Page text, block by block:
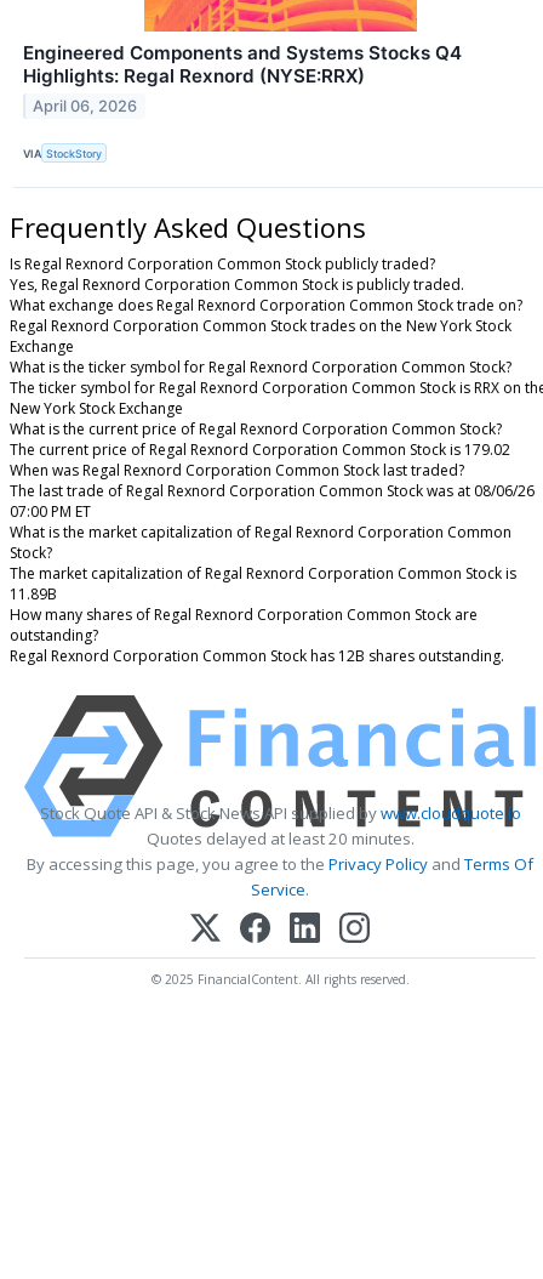
Engineered Components and Systems Stocks Q4
Highlights: Regal Rexnord (NYSE:RRX)
April 06, 2026
VIA StockStory
Frequently Asked Questions
Is Regal Rexnord Corporation Common Stock publicly traded?
Yes, Regal Rexnord Corporation Common Stock is publicly traded.
What exchange does Regal Rexnord Corporation Common Stock trade on?
Regal Rexnord Corporation Common Stock trades on the New York Stock
Exchange
What is the ticker symbol for Regal Rexnord Corporation Common Stock?
The ticker symbol for Regal Rexnord Corporation Common Stock is RRX on
New York Stock Exchange
What is the current price of Regal Rexnord Corporation Common Stock?
The current price of Regal Rexnord Corporation Common Stock is 179.02
When was Regal Rexnord Corporation Common Stock last traded?
The last trade of Regal Rexnord Corporation Common Stock was at 08/06/26
07:00 PM ET
What is the market capitalization of Regal Rexnord Corporation Common
Stock?
The market capitalization of Regal Rexnord Corporation Common Stock is
11.89B
How many shares of Regal Rexnord Corporation Common Stock are
outstanding?
Regal Rexnord Corporation Common Stock has 12B shares outstanding.
Stock Quote API & Stock News API supplied bywww.cloudquote.io
Quotes delayed at least 20 minutes.
By accessing this page, you agree to the Privacy Policy andTerms Of
Service.
© 2025 FinancialContent. All rights reserved.